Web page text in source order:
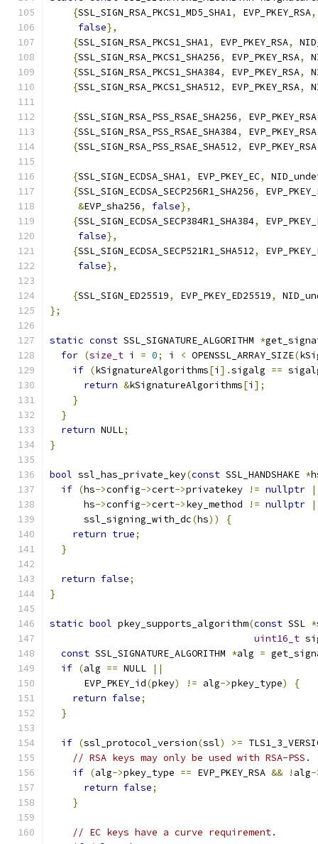
{SSL_SIGN_RSA_PKCS1_MD5_SHA1, EVP_PKEY_RSA,
false},
{SSL_SIGN_RSA_PKCS1_SHA1, EVP_PKEY_RSA,
{SSL_SIGN_RSA_PKCS1_SHA256, EVP_PKEY_RSA,
{SSL_SIGN_RSA_PKCS1_SHA384, EVP_PKEY_RSA,
{SSL_SIGN_RSA_PKCS1_SHA512, EVP_PKEY_RSA,
{SSL_SIGN_RSA_PSS_RSAE_SHA256, EVP_PKEY_RSA
{SSL_SIGN_RSA_PSS_RSAE_SHA384, EVP_PKEY_RSA
{SSL_SIGN_RSA_PSS_RSAE_SHA512, EVP_PKEY_RSA
{SSL_SIGN_ECDSA_SHA1, EVP_PKEY_EC,
{SSL_SIGN_ECDSA_SECP256R1_SHA256,
&EVP_sha256, false},
{SSL_SIGN_ECDSA_SECP384R1_SHA384,
false},
{SSL_SIGN_ECDSA_SECP521R1_SHA512,
false},
{SSL_SIGN_ED25519, EVP_PKEY_ED25519,
};
static const SSL_SIGNATURE_ALGORITHM *
for (size_t i = 0; i < OPENSSL_ARRAY_SIZE(
if (kSignatureAlgorithms[i ].sigalg ==
return &kSignatureAlgorithms[i ];
}
}
return NULL;
}
bool ssl_has_private_key(const SSL_HANDSHAKE *
if (hs->config->cert->privatekey != nullptr
      hs
->config->cert->key_method != nullptr
      ssl_signing_with_dc
(hs))
{
return true;
}
return false;
}
static bool pkey_supports_algorithm(const SSL *
uint16_t
const SSL_SIGNATURE_ALGORITHM *alg =
if (alg == NULL
||
      EVP_PKEY_id
(pkey) != alg->pkey_type)
{
return false;
}
if (ssl_protocol_version(ssl) >=
// RSA keys may only be used with RSA-PSS.
if (alg->pkey_type == EVP_PKEY_RSA && ! alg-
return false;
}
// EC keys have a curve requirement.